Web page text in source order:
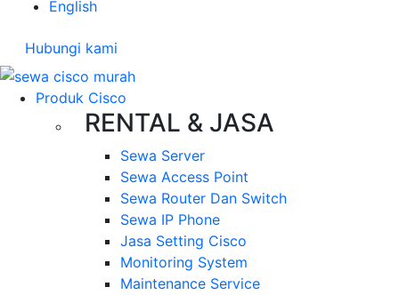
English
Hubungi kami
Produk Cisco
RENTAL & JASA
Sewa Server
Sewa Access Point
Sewa Router Dan Switch
Sewa IP Phone
Jasa Setting Cisco
Monitoring System
Maintenance Service